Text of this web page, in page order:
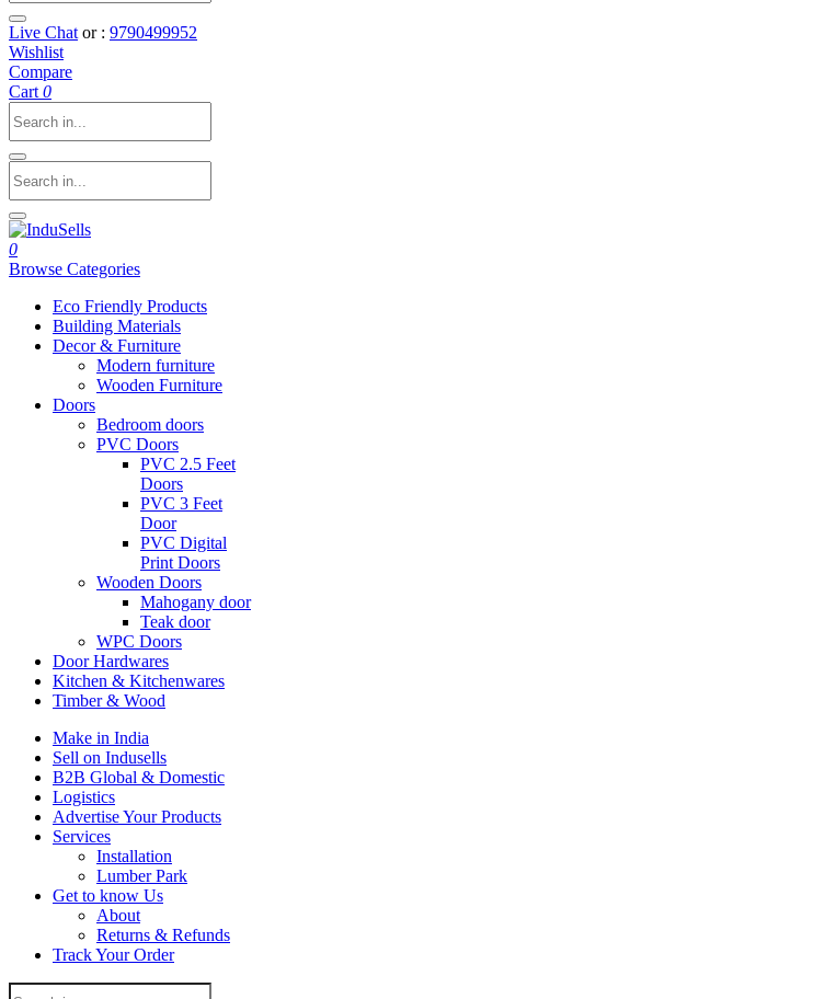
Live Chat or : 9790499952
Wishlist
Compare
Cart 0
0
Browse Categories
Eco Friendly Products
Building Materials
Decor & Furniture
Modern furniture
Wooden Furniture
Doors
Bedroom doors
PVC Doors
PVC 2.5 Feet
Doors
PVC 3 Feet
Door
PVC Digital
Print Doors
Wooden Doors
Mahogany door
Teak door
WPC Doors
Door Hardwares
Kitchen & Kitchenwares
Timber & Wood
Make in India
Sell on Indusells
B2B Global & Domestic
Logistics
Advertise Your Products
Services
Installation
Lumber Park
Get to know Us
About
Returns & Refunds
Track Your Order